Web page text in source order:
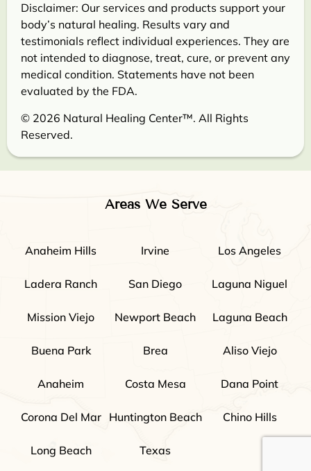
Disclaimer: Our services and products support your
body’s natural healing. Results vary and
testimonials reflect individual experiences. They are
not intended to diagnose, treat, cure, or prevent any
medical condition. Statements have not been
evaluated by the FDA.
© 2026 Natural Healing Center™. All Rights
Reserved.
Areas We Serve
Anaheim Hills Irvine Los Angeles
Ladera Ranch San Diego Laguna Niguel
Mission Viejo Newport Beach Laguna Beach
Buena Park Brea Aliso Viejo
Anaheim Costa Mesa Dana Point
Corona Del Mar Huntington Beach Chino Hills
Long Beach Texas